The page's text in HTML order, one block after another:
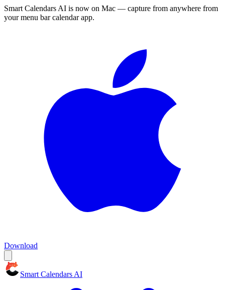
Smart Calendars AI is now on Mac — capture from anywhere from
your menu bar calendar app.
Download
Smart Calendars AI